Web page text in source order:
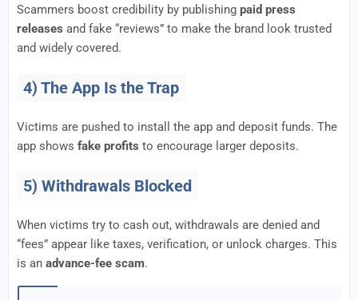
Scammers boost credibility by publishing paid press
releases and fake “reviews” to make the brand look trusted
and widely covered.
4) The App Is the Trap
Victims are pushed to install the app and deposit funds. The
app shows fake profits to encourage larger deposits.
5) Withdrawals Blocked
When victims try to cash out, withdrawals are denied and
“fees” appear like taxes, verification, or unlock charges. This
is an advance-fee scam.